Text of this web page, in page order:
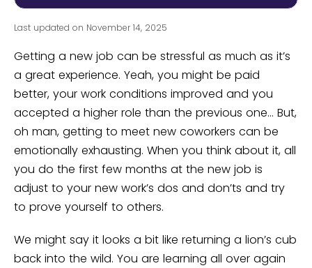
Last updated on November 14, 2025
Getting a new job can be stressful as much as it’s
a great experience. Yeah, you might be paid
better, your work conditions improved and you
accepted a higher role than the previous one… But,
oh man, getting to meet new coworkers can be
emotionally exhausting. When you think about it, all
you do the first few months at the new job is
adjust to your new work’s dos and don’ts and try
to prove yourself to others.
We might say it looks a bit like returning a lion’s cub
back into the wild. You are learning all over again